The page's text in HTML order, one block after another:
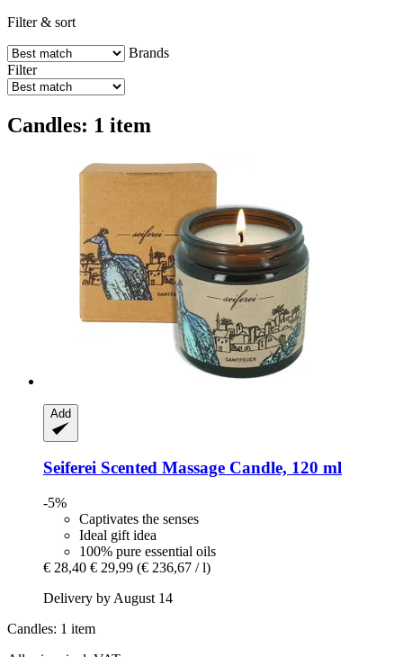
Filter & sort
Brands
Filter
Candles: 1 item
Add
Seiferei Scented Massage Candle, 120 ml
-5%
Captivates the senses
Ideal gift idea
100% pure essential oils
€ 28,40 € 29,99 (€ 236,67 / l)
Delivery by August 14
Candles: 1 item